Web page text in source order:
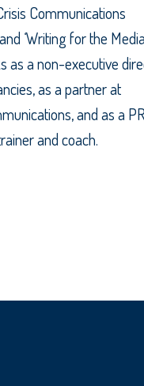
Communications
‘Writing for the
as a non-executive
as a partner at
and as a PR
and coach.